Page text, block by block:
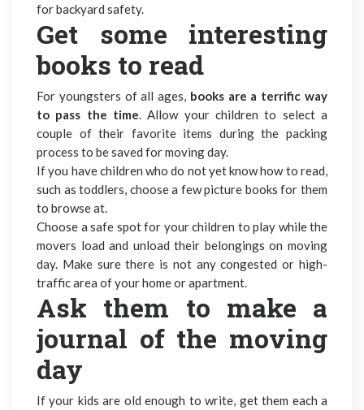
for backyard safety.
Get some interesting
books to read
For youngsters of all ages, books are a terrific way
to pass the time . Allow your children to select a
couple of their favorite items during the packing
process to be saved for moving day.
If you have children who do not yet know how to read,
such as toddlers, choose a few picture books for them
to browse at.
Choose a safe spot for your children to play while the
movers load and unload their belongings on moving
day. Make sure there is not any congested or high-
traffic area of your home or apartment.
Ask them to make a
journal of the moving
day
If your kids are old enough to write, get them each a